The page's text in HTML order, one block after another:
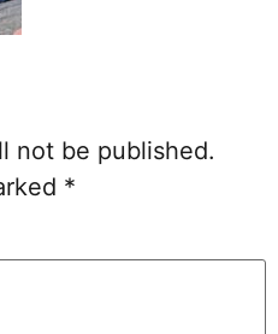
not be published.
*